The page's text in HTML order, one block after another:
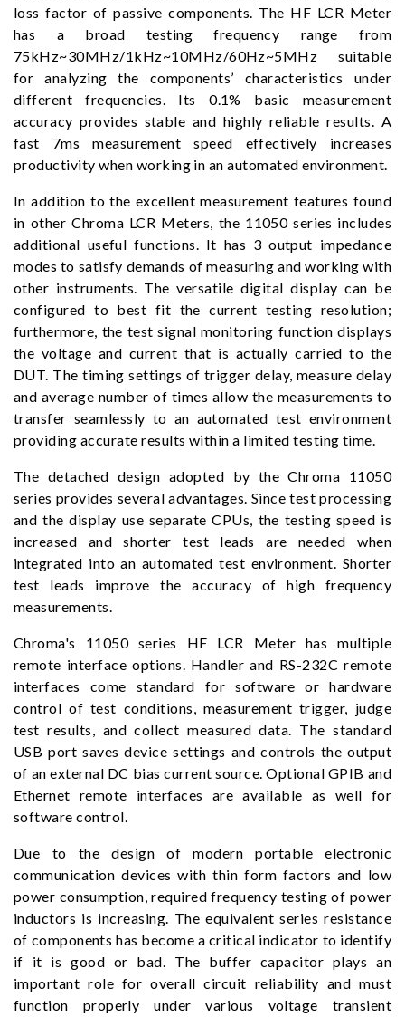
loss factor of passive components. The HF LCR Meter
has a broad testing frequency range from
75kHz~30MHz/1kHz~10MHz/60Hz~5MHz suitable
for analyzing the components’ characteristics under
different frequencies. Its 0.1% basic measurement
accuracy provides stable and highly reliable results. A
fast 7ms measurement speed effectively increases
productivity when working in an automated environment.
In addition to the excellent measurement features found
in other Chroma LCR Meters, the 11050 series includes
additional useful functions. It has 3 output impedance
modes to satisfy demands of measuring and working with
other instruments. The versatile digital display can be
configured to best fit the current testing resolution;
furthermore, the test signal monitoring function displays
the voltage and current that is actually carried to the
DUT. The timing settings of trigger delay, measure delay
and average number of times allow the measurements to
transfer seamlessly to an automated test environment
providing accurate results within a limited testing time.
The detached design adopted by the Chroma 11050
series provides several advantages. Since test processing
and the display use separate CPUs, the testing speed is
increased and shorter test leads are needed when
integrated into an automated test environment. Shorter
test leads improve the accuracy of high frequency
measurements.
Chroma's 11050 series HF LCR Meter has multiple
remote interface options. Handler and RS-232C remote
interfaces come standard for software or hardware
control of test conditions, measurement trigger, judge
test results, and collect measured data. The standard
USB port saves device settings and controls the output
of an external DC bias current source. Optional GPIB and
Ethernet remote interfaces are available as well for
software control.
Due to the design of modern portable electronic
communication devices with thin form factors and low
power consumption, required frequency testing of power
inductors is increasing. The equivalent series resistance
of components has become a critical indicator to identify
if it is good or bad. The buffer capacitor plays an
important role for overall circuit reliability and must
function properly under various voltage transient